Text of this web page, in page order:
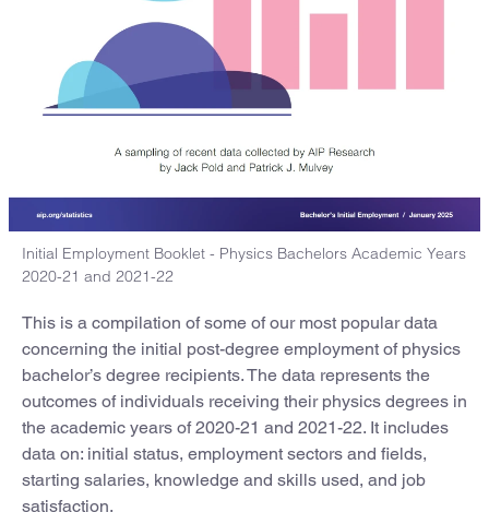
Initial Employment Booklet - Physics Bachelors Academic Years
2020-21 and 2021-22
This is a compilation of some of our most popular data
concerning the initial post-degree employment of physics
bachelor’s degree recipients. The data represents the
outcomes of individuals receiving their physics degrees in
the academic years of 2020-21 and 2021-22. It includes
data on: initial status, employment sectors and fields,
starting salaries, knowledge and skills used, and job
satisfaction.